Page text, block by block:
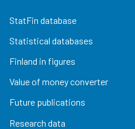
StatFin database
Statistical databases
Finland in figures
Value of money converter
Future publications
Research data